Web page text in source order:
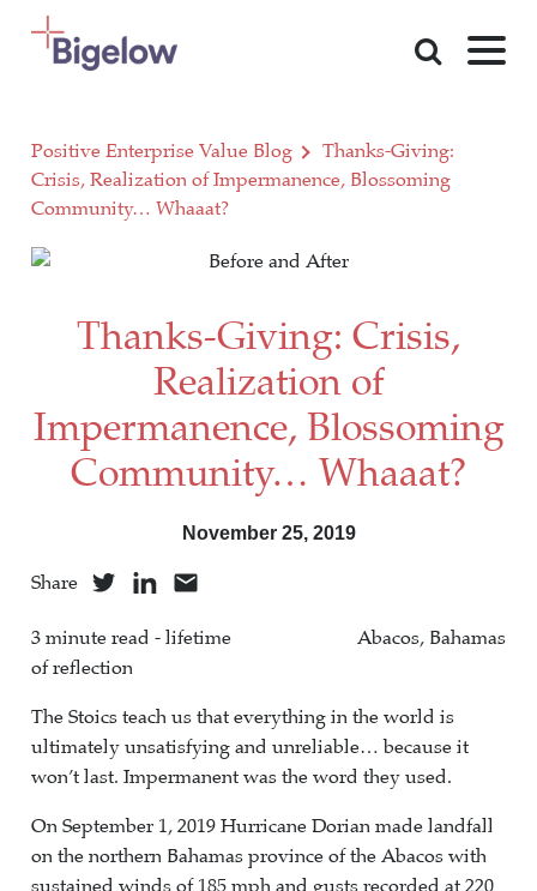
Skip To Content
Positive Enterprise Value Blog
Thanks-Giving:
Crisis, Realization of Impermanence, Blossoming
Community… Whaaat?
Thanks-Giving: Crisis,
Realization of
Impermanence, Blossoming
Community… Whaaat?
November 25, 2019
Share
3 minute read - lifetime
of reflection
Abacos, Bahamas
The Stoics teach us that everything in the world is
ultimately unsatisfying and unreliable… because it
won’t last. Impermanent was the word they used.
On September 1, 2019 Hurricane Dorian made landfall
on the northern Bahamas province of the Abacos with
sustained winds of 185 mph and gusts recorded at 220